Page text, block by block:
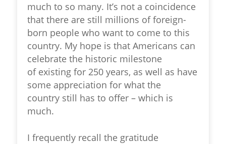
much to so many. It’s not a coincidence
that there are still millions of foreign-
born people who want to come to this
country. My hope is that Americans can
celebrate the historic milestone
of existing for 250 years, as well as have
some appreciation for what the
country still has to offer – which is
much.
I frequently recall the gratitude